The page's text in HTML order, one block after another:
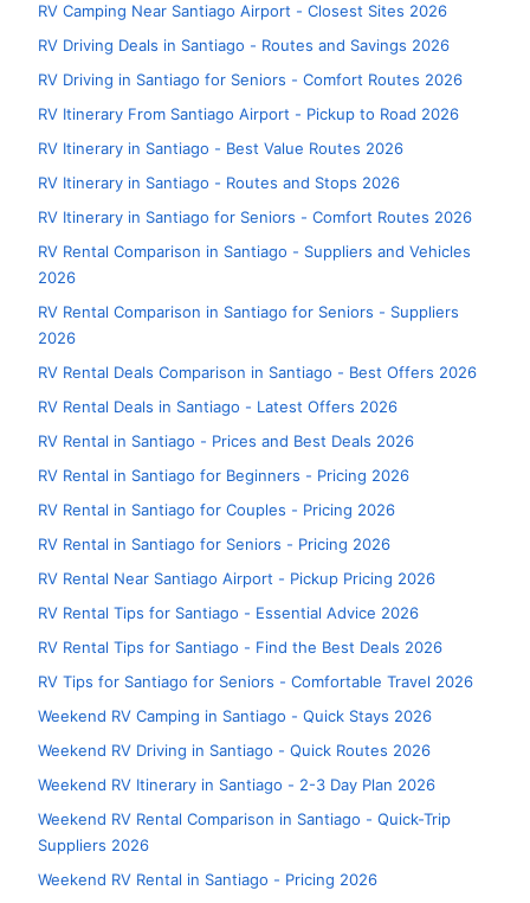
RV Camping Near Santiago Airport - Closest Sites 2026
RV Driving Deals in Santiago - Routes and Savings 2026
RV Driving in Santiago for Seniors - Comfort Routes 2026
RV Itinerary From Santiago Airport - Pickup to Road 2026
RV Itinerary in Santiago - Best Value Routes 2026
RV Itinerary in Santiago - Routes and Stops 2026
RV Itinerary in Santiago for Seniors - Comfort Routes 2026
RV Rental Comparison in Santiago - Suppliers and Vehicles
2026
RV Rental Comparison in Santiago for Seniors - Suppliers
2026
RV Rental Deals Comparison in Santiago - Best Offers 2026
RV Rental Deals in Santiago - Latest Offers 2026
RV Rental in Santiago - Prices and Best Deals 2026
RV Rental in Santiago for Beginners - Pricing 2026
RV Rental in Santiago for Couples - Pricing 2026
RV Rental in Santiago for Seniors - Pricing 2026
RV Rental Near Santiago Airport - Pickup Pricing 2026
RV Rental Tips for Santiago - Essential Advice 2026
RV Rental Tips for Santiago - Find the Best Deals 2026
RV Tips for Santiago for Seniors - Comfortable Travel 2026
Weekend RV Camping in Santiago - Quick Stays 2026
Weekend RV Driving in Santiago - Quick Routes 2026
Weekend RV Itinerary in Santiago - 2-3 Day Plan 2026
Weekend RV Rental Comparison in Santiago - Quick-Trip
Suppliers 2026
Weekend RV Rental in Santiago - Pricing 2026